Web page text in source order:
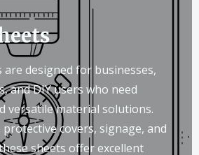
are designed for businesses,
and DIY users who need
versatile material solutions.
covers, signage, and
sheets offer excellent